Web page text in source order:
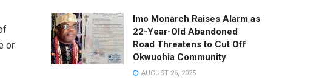
or
Imo Monarch Raises Alarm as
22-Year-Old Abandoned
Road Threatens to Cut Off
Okwuohia Community
AUGUST 26, 2025